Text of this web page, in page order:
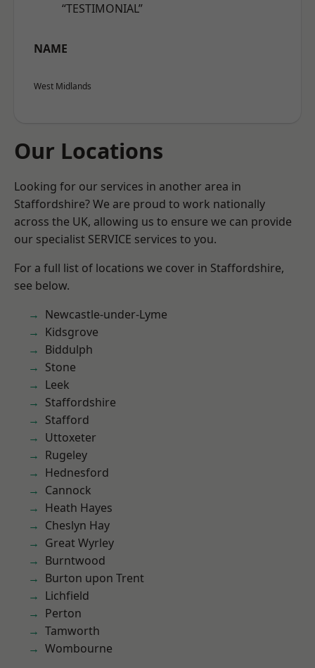
“TESTIMONIAL”
NAME
West Midlands
Our Locations
Looking for our services in another area in
Staffordshire? We are proud to work nationally
across the UK, allowing us to ensure we can provide
our specialist SERVICE services to you.
For a full list of locations we cover in Staffordshire,
see below.
Newcastle-under-Lyme
Kidsgrove
Biddulph
Stone
Leek
Staffordshire
Stafford
Uttoxeter
Rugeley
Hednesford
Cannock
Heath Hayes
Cheslyn Hay
Great Wyrley
Burntwood
Burton upon Trent
Lichfield
Perton
Tamworth
Wombourne